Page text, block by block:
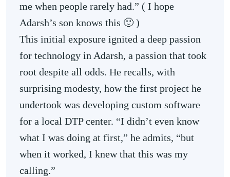
me when people rarely had.” ( I hope
Adarsh’s son knows this 🙂 )
This initial exposure ignited a deep passion
for technology in Adarsh, a passion that took
root despite all odds. He recalls, with
surprising modesty, how the first project he
undertook was developing custom software
for a local DTP center. “I didn’t even know
what I was doing at first,” he admits, “but
when it worked, I knew that this was my
calling.”